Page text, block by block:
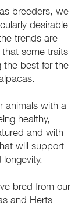
breeders, we
desirable
trends are
some traits
best for the
animals with a
healthy,
and with
will support
bred from our
and Herts